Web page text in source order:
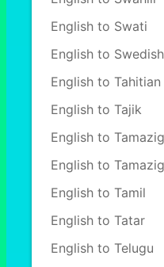
English to Swati
English to Swedish
English to Tahitian
English to Tajik
English to
English to
English to Tamil
English to Tatar
English to Telugu